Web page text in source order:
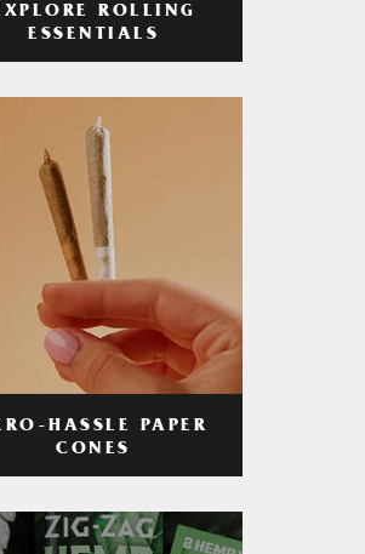
ROLLING
ESSENTIALS
HASSLE PAPER
CONES